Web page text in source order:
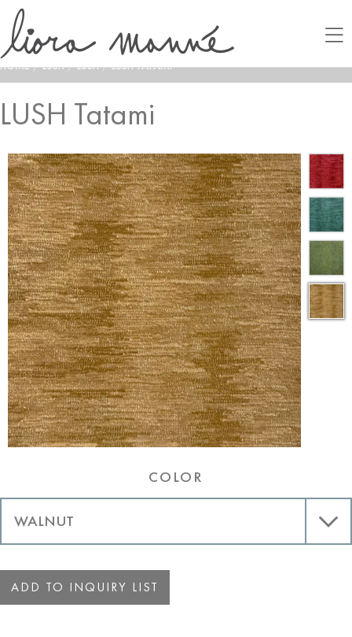
HOME / LUSH / LUSH / LUSH TATAMI
LUSH Tatami
COLOR
ADD TO INQUIRY LIST